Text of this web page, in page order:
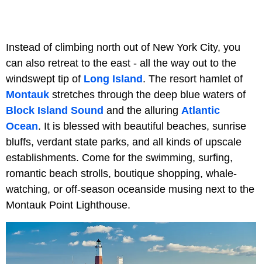
Instead of climbing north out of New York City, you
can also retreat to the east - all the way out to the
windswept tip of Long Island. The resort hamlet of
Montauk stretches through the deep blue waters of
Block Island Sound and the alluring Atlantic
Ocean. It is blessed with beautiful beaches, sunrise
bluffs, verdant state parks, and all kinds of upscale
establishments. Come for the swimming, surfing,
romantic beach strolls, boutique shopping, whale-
watching, or off-season oceanside musing next to the
Montauk Point Lighthouse.